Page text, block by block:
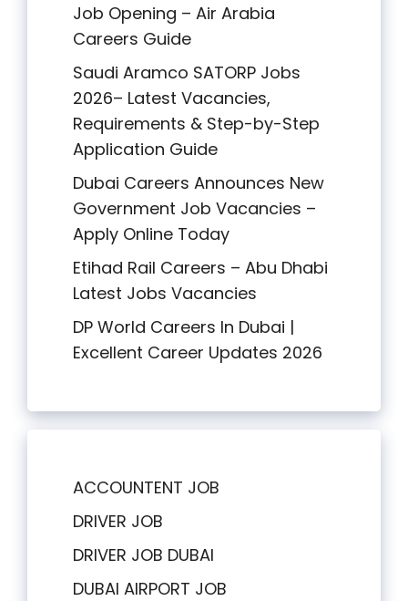
Job Opening – Air Arabia
Careers Guide
Saudi Aramco SATORP Jobs
2026– Latest Vacancies,
Requirements & Step-by-Step
Application Guide
Dubai Careers Announces New
Government Job Vacancies –
Apply Online Today
Etihad Rail Careers – Abu Dhabi
Latest Jobs Vacancies
DP World Careers In Dubai |
Excellent Career Updates 2026
ACCOUNTENT JOB
DRIVER JOB
DRIVER JOB DUBAI
DUBAI AIRPORT JOB